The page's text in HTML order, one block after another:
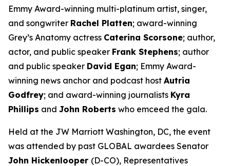
Emmy Award-winning multi-platinum artist, singer,
and songwriter Rachel Platten; award-winning
Grey’s Anatomy actress Caterina Scorsone; author,
actor, and public speaker Frank Stephens; author
and public speaker David Egan; Emmy Award-
winning news anchor and podcast host Autria
Godfrey; and award-winning journalists Kyra
Phillips and John Roberts who emceed the gala.
Held at the JW Marriott Washington, DC, the event
was attended by past GLOBAL awardees Senator
John Hickenlooper (D-CO), Representatives